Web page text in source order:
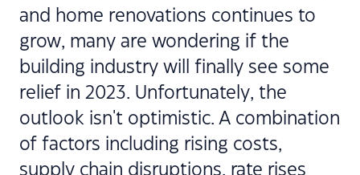
and home renovations continues to
grow, many are wondering if the
building industry will finally see some
relief in 2023. Unfortunately, the
outlook isn't optimistic. A combination
of factors including rising costs,
supply chain disruptions, rate rises